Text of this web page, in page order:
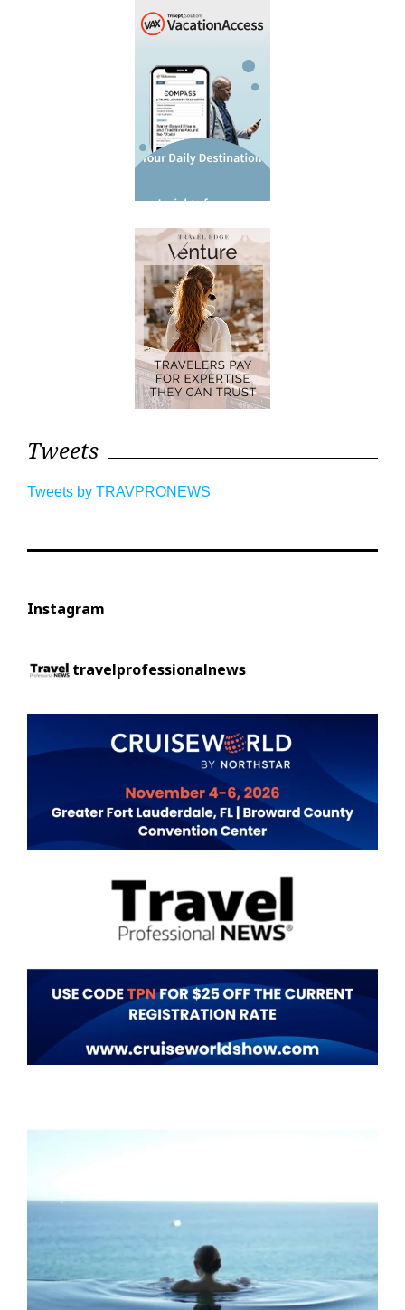
Tweets
Tweets by TRAVPRONEWS
Instagram
travelprofessionalnews